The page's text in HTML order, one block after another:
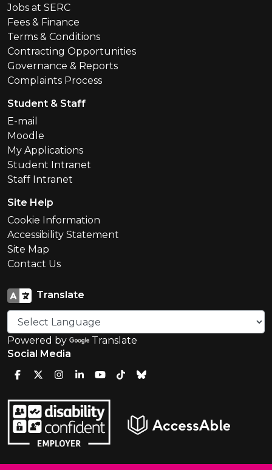
Jobs at SERC
Fees & Finance
Terms & Conditions
Contracting Opportunities
Governance & Reports
Complaints Process
Student & Staff
E-mail
Moodle
My Applications
Student Intranet
Staff Intranet
Site Help
Cookie Information
Accessibility Statement
Site Map
Contact Us
Translate
Powered by
Translate
Social Media